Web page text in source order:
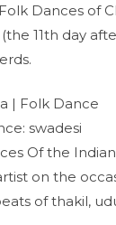
Dances of
11th day
swadesi
Of the
on the
of thakil,